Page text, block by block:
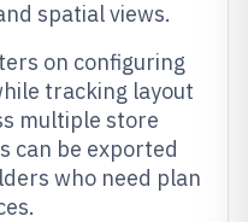
spatial views.
on configuring
tracking layout
multiple store
can be exported
who need plan